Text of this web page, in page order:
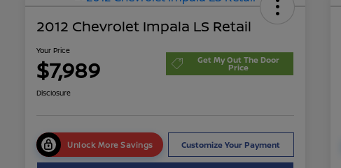
2012 Chevrolet Impala LS Retail
Your Price
$7,989 Get My Out The Door
Price
Disclosure
Unlock More Savings Customize Your Payment